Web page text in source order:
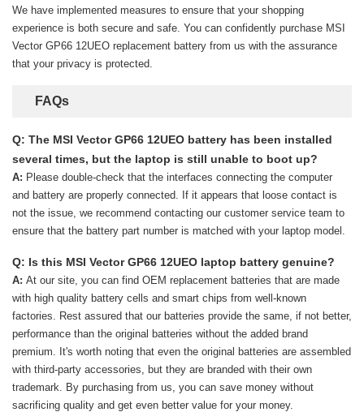
We have implemented measures to ensure that your shopping
experience is both secure and safe. You can confidently purchase MSI
Vector GP66 12UEO replacement battery from us with the assurance
that your privacy is protected.
FAQs
Q: The MSI Vector GP66 12UEO battery has been installed
several times, but the laptop is still unable to boot up?
A: Please double-check that the interfaces connecting the computer
and battery are properly connected. If it appears that loose contact is
not the issue, we recommend contacting our customer service team to
ensure that the battery part number is matched with your laptop model.
Q: Is this MSI Vector GP66 12UEO laptop battery genuine?
A: At our site, you can find OEM replacement batteries that are made
with high quality battery cells and smart chips from well-known
factories. Rest assured that our batteries provide the same, if not better,
performance than the original batteries without the added brand
premium. It's worth noting that even the original batteries are assembled
with third-party accessories, but they are branded with their own
trademark. By purchasing from us, you can save money without
sacrificing quality and get even better value for your money.